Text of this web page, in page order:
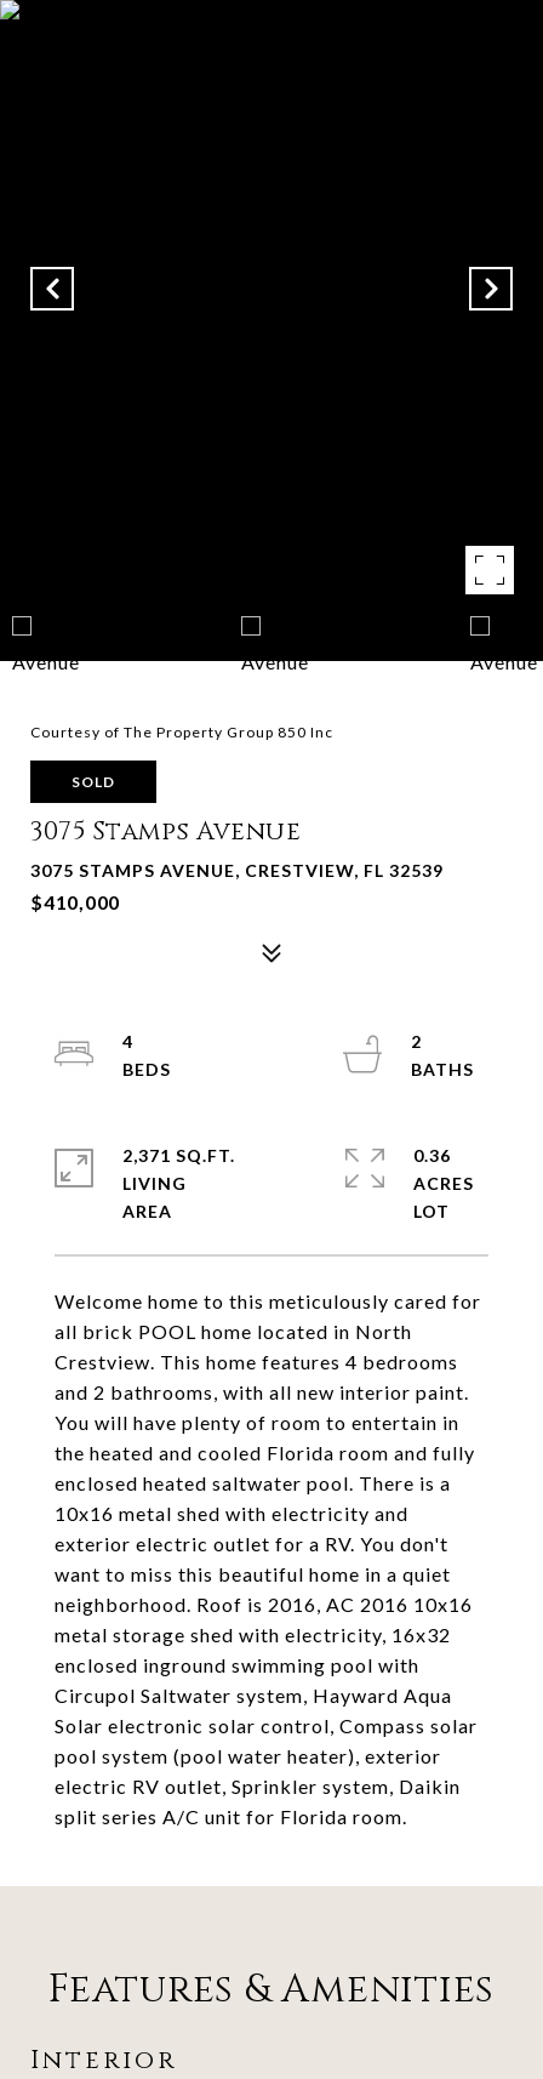
Courtesy of The Property Group 850 Inc
SOLD
3075 Stamps Avenue
3075 STAMPS AVENUE, CRESTVIEW, FL 32539
$410,000
Welcome home to this meticulously cared for
all brick POOL home located in North
Crestview. This home features 4 bedrooms
and 2 bathrooms, with all new interior paint.
You will have plenty of room to entertain in
the heated and cooled Florida room and fully
enclosed heated saltwater pool. There is a
10x16 metal shed with electricity and
exterior electric outlet for a RV. You don't
want to miss this beautiful home in a quiet
neighborhood. Roof is 2016, AC 2016 10x16
metal storage shed with electricity, 16x32
enclosed inground swimming pool with
Circupol Saltwater system, Hayward Aqua
Solar electronic solar control, Compass solar
pool system (pool water heater), exterior
electric RV outlet, Sprinkler system, Daikin
split series A/C unit for Florida room.
4
2
2,371 SQ.FT.
LIVING
0.36
ACRES
Features & Amenities
Interior